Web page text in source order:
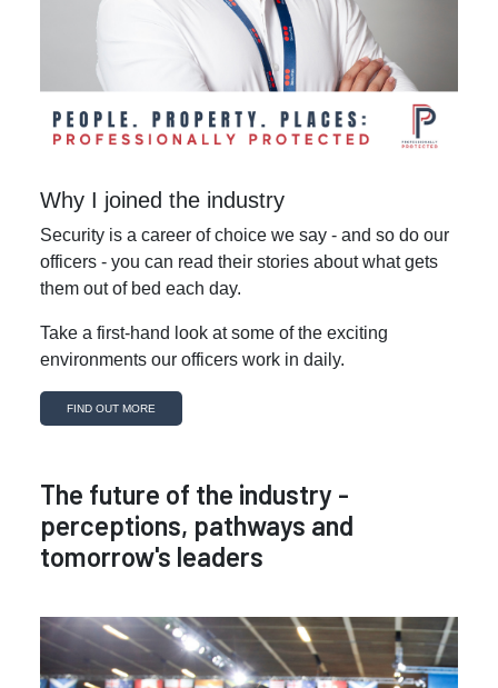
Why I joined the industry
Security is a career of choice we say - and so do our
officers - you can read their stories about what gets
them out of bed each day.
Take a first-hand look at some of the exciting
environments our officers work in daily.
FIND OUT MORE
The future of the industry -
perceptions, pathways and
tomorrow's leaders